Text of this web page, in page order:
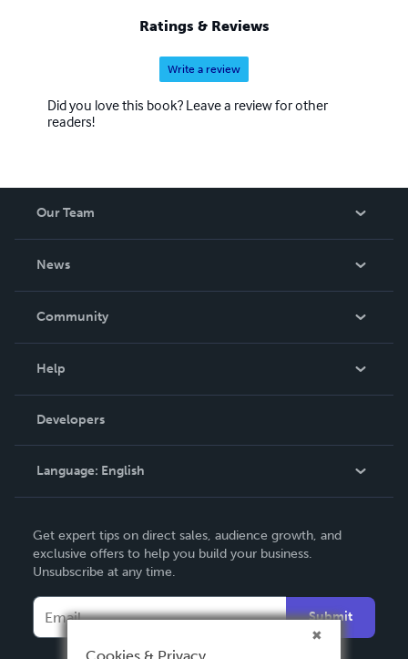
Ratings & Reviews
Write a review
Did you love this book? Leave a review for other
readers!
Our Team
News
In The News
Community
Podcast
Help
Order Lookup
Knowledge Base
Contact Support
Developers
Language: English
Deutsch
Français
Español
Get expert tips on direct sales, audience growth, and
exclusive offers to help you build your business.
Unsubscribe at any time.
Submit